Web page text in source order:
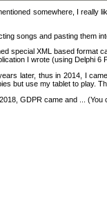
somewhere, I really
songs and pasting them
special XML based format
I wrote (using Delphi
later, thus in 2014, I
but use my tablet to play.
GDPR came and ...